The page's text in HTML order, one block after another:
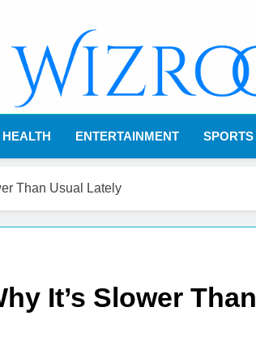
Wizroo
Your Tech Partner
HEALTH ENTERTAINMENT SPORTS
Than Usual Lately
It’s Slower Than